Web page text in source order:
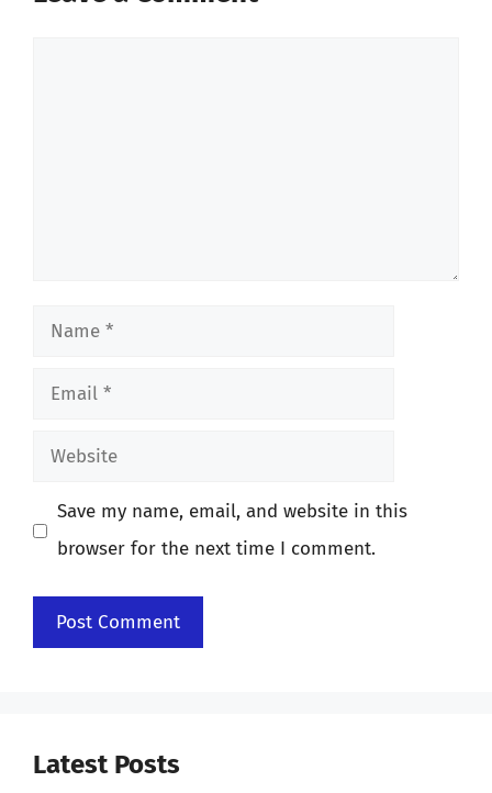
Name
Email
Website
Save my name, email, and website in this
browser for the next time I comment.
Latest Posts